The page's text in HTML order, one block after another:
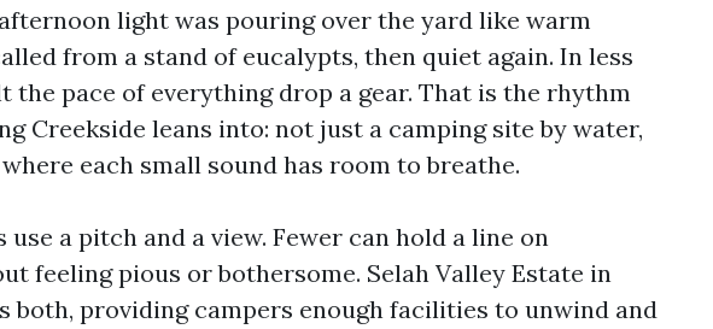
light was pouring over the yard like warm
from a stand of eucalypts, then quiet again. In less
the pace of everything drop a gear. That is the rhythm
Creekside leans into: not just a camping site by water,
each small sound has room to breathe.
a pitch and a view. Fewer can hold a line on
feeling pious or bothersome. Selah Valley Estate in
both, providing campers enough facilities to unwind and